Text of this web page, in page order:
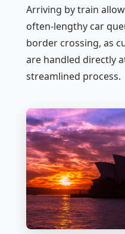
Arriving by train
often-lengthy car
border crossing, as
are handled directly
streamlined process.